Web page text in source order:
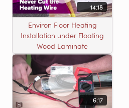
14:18
Environ Floor Heating
Installation under Floating
Wood Laminate
6:17